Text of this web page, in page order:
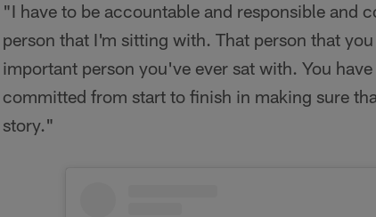
"I have to be accountable and responsible and
person that I'm sitting with. That person that
important person you've ever sat with. You
committed from start to finish in making sure
story."